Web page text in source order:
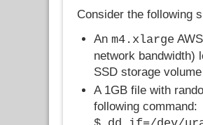
Consider the following
An m4.xlarge
network bandwidth)
SSD storage
A 1GB file with
following command: